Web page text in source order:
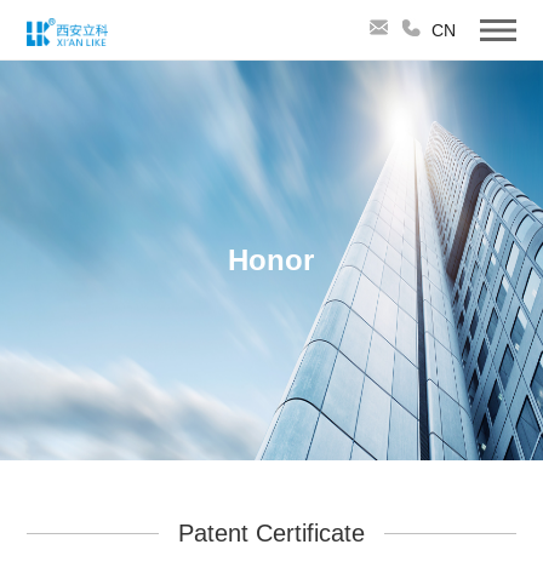
CN
Honor
Patent Certificate